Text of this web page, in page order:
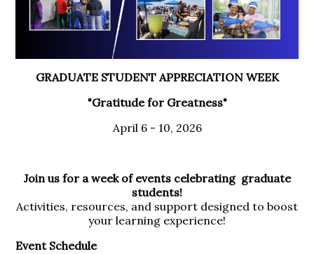
GRADUATE STUDENT APPRECIATION WEEK
"Gratitude for Greatness"
April 6 - 10, 2026
Join us for a week of events celebrating graduate
students!
Activities, resources, and support designed to boost
your learning experience!
Event Schedule